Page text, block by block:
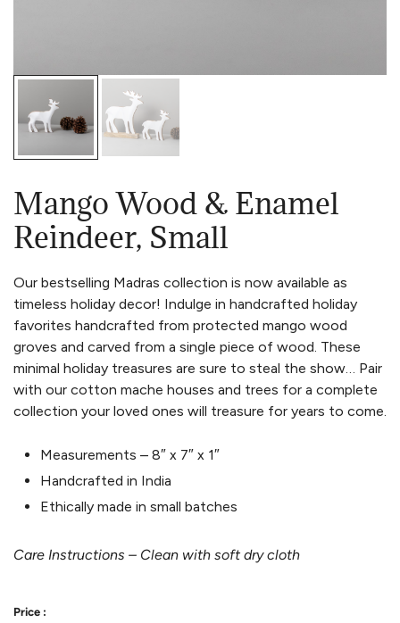
Mango Wood & Enamel
Reindeer, Small
Our bestselling Madras collection is now available as
timeless holiday decor! Indulge in handcrafted holiday
favorites handcrafted from protected mango wood
groves and carved from a single piece of wood. These
minimal holiday treasures are sure to steal the show… Pair
with our cotton mache houses and trees for a complete
collection your loved ones will treasure for years to come.
Measurements – 8″ x 7″ x 1″
Handcrafted in India
Ethically made in small batches
Care Instructions – Clean with soft dry cloth